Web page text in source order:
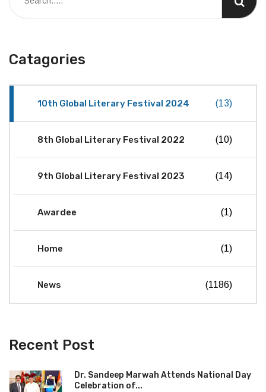
Catagories
10th Global Literary Festival 2024 (13)
8th Global Literary Festival 2022 (10)
9th Global Literary Festival 2023 (14)
Awardee (1)
Home (1)
News (1186)
Recent Post
Dr. Sandeep Marwah Attends National Day
Celebration of...